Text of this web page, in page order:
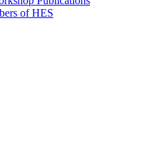
of HES